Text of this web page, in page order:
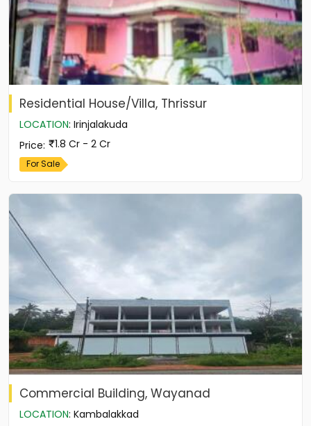
Residential House/Villa, Thrissur
LOCATION: Irinjalakuda
Price: 1.8 Cr - 2 Cr
For Sale
Commercial Building, Wayanad
LOCATION: Kambalakkad